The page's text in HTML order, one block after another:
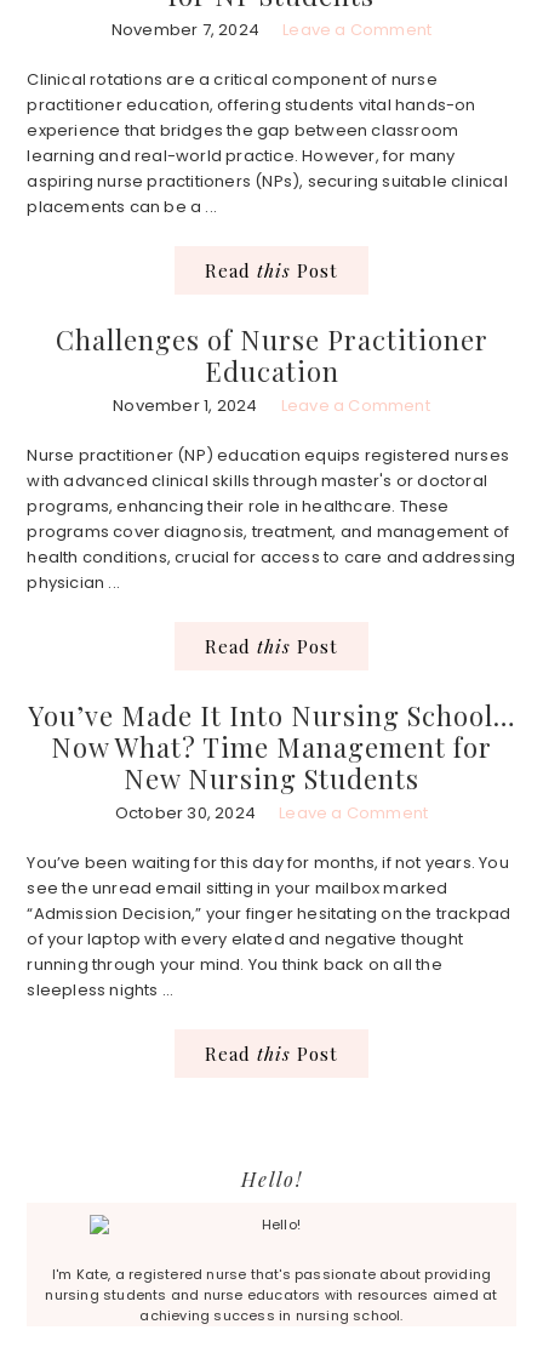
November 7, 2024 Leave a Comment
Clinical rotations are a critical component of nurse
practitioner education, offering students vital hands-on
experience that bridges the gap between classroom
learning and real-world practice. However, for many
aspiring nurse practitioners (NPs), securing suitable clinical
placements can be a ...
Read this Post
Challenges of Nurse Practitioner
Education
November 1, 2024 Leave a Comment
Nurse practitioner (NP) education equips registered nurses
with advanced clinical skills through master's or doctoral
programs, enhancing their role in healthcare. These
programs cover diagnosis, treatment, and management of
health conditions, crucial for access to care and addressing
physician ...
Read this Post
You’ve Made It Into Nursing School…
Now What? Time Management for
New Nursing Students
October 30, 2024 Leave a Comment
You’ve been waiting for this day for months, if not years. You
see the unread email sitting in your mailbox marked
“Admission Decision,” your finger hesitating on the trackpad
of your laptop with every elated and negative thought
running through your mind. You think back on all the
sleepless nights ...
Read this Post
Sidebar
Hello!
I'm Kate, a registered nurse that's passionate about providing
nursing students and nurse educators with resources aimed at
achieving success in nursing school.